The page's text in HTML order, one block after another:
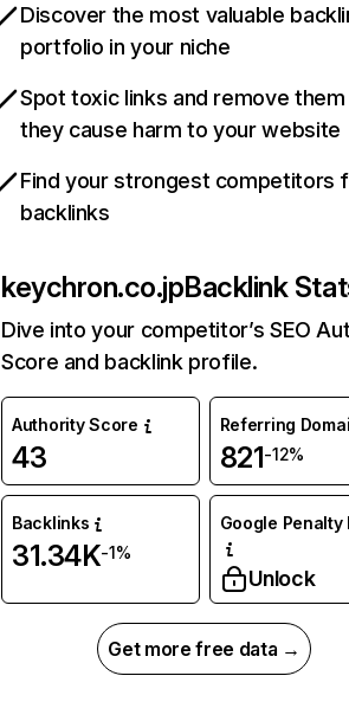
Discover the most valuable
portfolio in your niche
Spot toxic links and remove
they cause harm to your website
Find your strongest competitors
backlinks
keychron.co.jpBacklink
Dive into your competitor’s SEO
Score and backlink profile.
Authority Score
43
Referring
821-12%
Backlinks
31.34K-1%
Google Penalty
Unlock
Get more free data →